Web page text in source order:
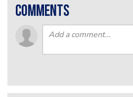
comments